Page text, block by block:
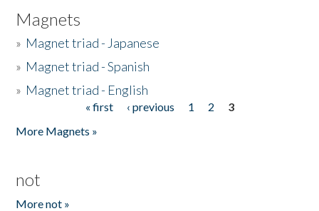
Magnets
» Magnet triad - Japanese
» Magnet triad - Spanish
» Magnet triad - English
« first ‹ previous 1 2
3
More Magnets »
not
More not »